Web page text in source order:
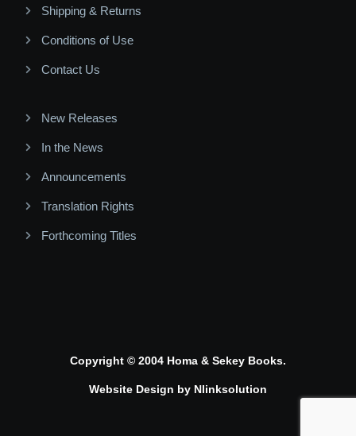
Shipping & Returns
Conditions of Use
Contact Us
New Releases
In the News
Announcements
Translation Rights
Forthcoming Titles
Copyright © 2004 Homa & Sekey Books.
Website Design by Nlinksolution